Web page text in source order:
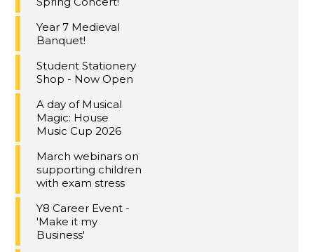
Year 7 Medieval
Banquet!
Student Stationery
Shop - Now Open
A day of Musical
Magic: House
Music Cup 2026
March webinars on
supporting children
with exam stress
Y8 Career Event -
'Make it my
Business'